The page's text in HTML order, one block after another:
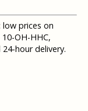
low prices on
OH-HHC,
24-hour delivery.